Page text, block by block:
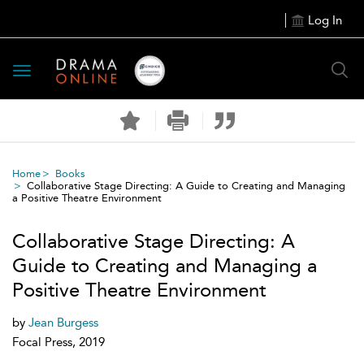
Log In
Toggle
navigation
Home
Books
Collaborative Stage Directing: A Guide to Creating and Managing
a Positive Theatre Environment
Collaborative Stage Directing: A
Guide to Creating and Managing a
Positive Theatre Environment
by Jean Burgess
Focal Press, 2019